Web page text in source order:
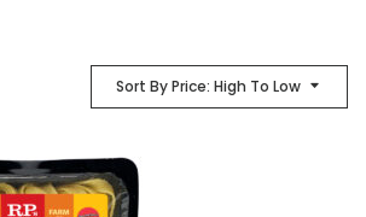
Sort By Price: High To Low